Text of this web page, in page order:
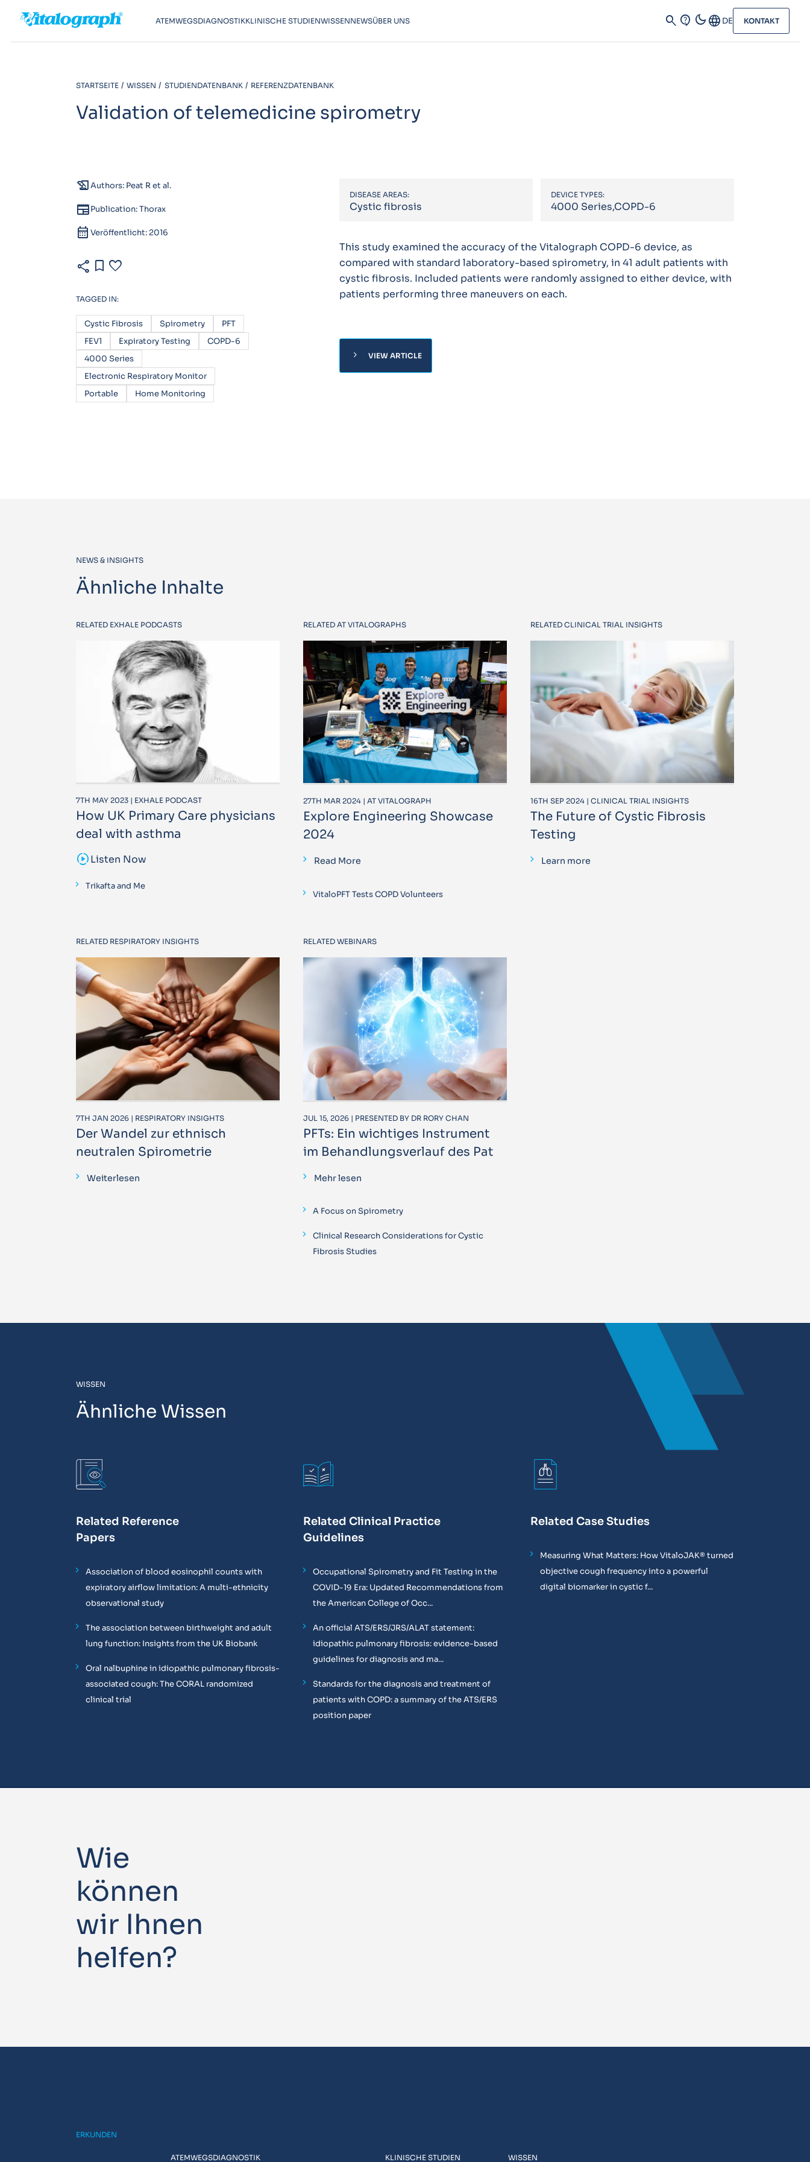
ATEMWEGSDIAGNOSTIKKLINISCHE STUDIENWISSENNEWSÜBER UNS search contact_support dark_modeLanguage DE KONTAKT
STARTSEITE WISSEN STUDIENDATENBANK REFERENZDATENBANK
Validation of telemedicine spirometry
history_eduAuthors: Peat R et al.
newspaperPublication: Thorax
calendar_month Veröffentlicht: 2016
share bookmark favorite
TAGGED IN:
Cystic Fibrosis Spirometry
PFT
FEV1
Expiratory Testing
COPD-6
4000 Series
Electronic Respiratory Monitor
Portable
Home Monitoring
DISEASE AREAS:
Cystic fibrosis
DEVICE TYPES:
4000 Series,COPD-6
This study examined the accuracy of the Vitalograph COPD-6 device, as
compared with standard laboratory-based spirometry, in 41 adult patients with
cystic fibrosis. Included patients were randomly assigned to either device, with
patients performing three maneuvers on each.
chevron_right VIEW ARTICLE
NEWS & INSIGHTS
Ähnliche Inhalte
RELATED EXHALE PODCASTS
7TH MAY 2023 | EXHALE PODCAST
How UK Primary Care physicians
deal with asthma
sound_samplerListen Now
Trikafta and Me
RELATED AT VITALOGRAPHS
27TH MAR 2024 | AT VITALOGRAPH
Explore Engineering Showcase
2024
Read More
VitaloPFT Tests COPD Volunteers
RELATED CLINICAL TRIAL INSIGHTS
16TH SEP 2024 | CLINICAL TRIAL INSIGHTS
The Future of Cystic Fibrosis
Testing
Learn more
RELATED RESPIRATORY INSIGHTS
7TH JAN 2026 | RESPIRATORY INSIGHTS
Der Wandel zur ethnisch
neutralen Spirometrie
Weiterlesen
RELATED WEBINARS
JUL 15, 2026 | PRESENTED BY DR RORY CHAN
PFTs: Ein wichtiges Instrument
im Behandlungsverlauf des Pat
Mehr lesen
A Focus on Spirometry
Clinical Research Considerations for Cystic
Fibrosis Studies
WISSEN
Ähnliche Wissen
Related Reference
Papers
Association of blood eosinophil counts with
expiratory airflow limitation: A multi-ethnicity
observational study
The association between birthweight and adult
lung function: Insights from the UK Biobank
Oral nalbuphine in idiopathic pulmonary fibrosis-
associated cough: The CORAL randomized
clinical trial
Related Clinical Practice
Guidelines
Occupational Spirometry and Fit Testing in the
COVID-19 Era: Updated Recommendations from
the American College of Occ...
An official ATS/ERS/JRS/ALAT statement:
idiopathic pulmonary fibrosis: evidence-based
guidelines for diagnosis and ma...
Standards for the diagnosis and treatment of
patients with COPD: a summary of the ATS/ERS
position paper
Related Case Studies
Measuring What Matters: How VitaloJAK® turned
objective cough frequency into a powerful
digital biomarker in cystic f...
Wie
können
wir Ihnen
helfen?
ERKUNDEN
ATEMWEGSDIAGNOSTIK KLINISCHE STUDIEN WISSEN